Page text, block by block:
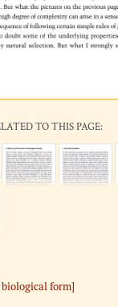
TO THIS PAGE:
form]